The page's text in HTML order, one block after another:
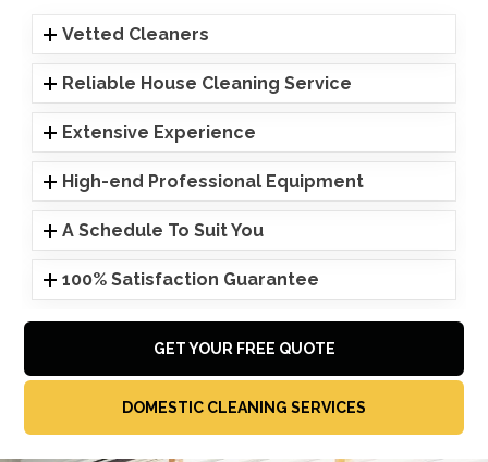
Vetted Cleaners
Reliable House Cleaning Service
Extensive Experience
High-end Professional Equipment
A Schedule To Suit You
100% Satisfaction Guarantee
GET YOUR FREE QUOTE
DOMESTIC CLEANING SERVICES